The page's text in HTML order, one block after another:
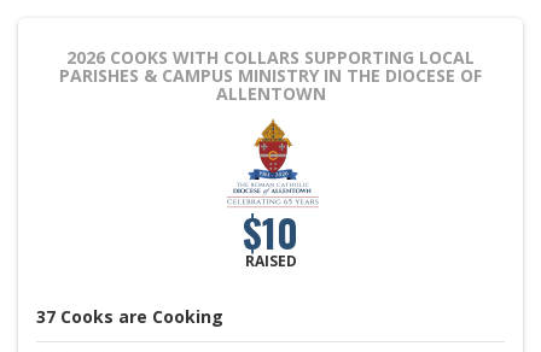
2026 COOKS WITH COLLARS SUPPORTING LOCAL
PARISHES & CAMPUS MINISTRY IN THE DIOCESE OF
ALLENTOWN
$10
RAISED
37 Cooks are Cooking